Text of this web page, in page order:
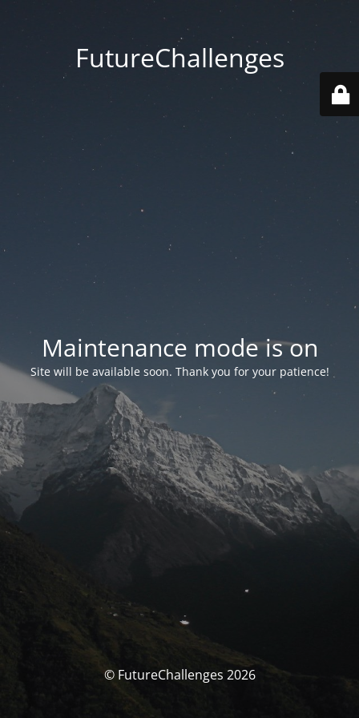
FutureChallenges
Maintenance mode is on
Site will be available soon. Thank you for your patience!
© FutureChallenges 2026